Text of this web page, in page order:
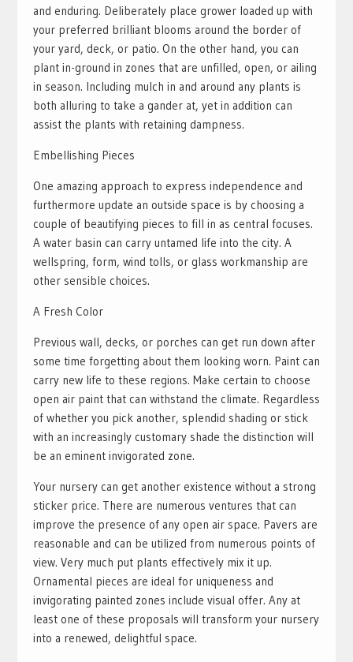
and enduring. Deliberately place grower loaded up with
your preferred brilliant blooms around the border of
your yard, deck, or patio. On the other hand, you can
plant in-ground in zones that are unfilled, open, or ailing
in season. Including mulch in and around any plants is
both alluring to take a gander at, yet in addition can
assist the plants with retaining dampness.
Embellishing Pieces
One amazing approach to express independence and
furthermore update an outside space is by choosing a
couple of beautifying pieces to fill in as central focuses.
A water basin can carry untamed life into the city. A
wellspring, form, wind tolls, or glass workmanship are
other sensible choices.
A Fresh Color
Previous wall, decks, or porches can get run down after
some time forgetting about them looking worn. Paint can
carry new life to these regions. Make certain to choose
open air paint that can withstand the climate. Regardless
of whether you pick another, splendid shading or stick
with an increasingly customary shade the distinction will
be an eminent invigorated zone.
Your nursery can get another existence without a strong
sticker price. There are numerous ventures that can
improve the presence of any open air space. Pavers are
reasonable and can be utilized from numerous points of
view. Very much put plants effectively mix it up.
Ornamental pieces are ideal for uniqueness and
invigorating painted zones include visual offer. Any at
least one of these proposals will transform your nursery
into a renewed, delightful space.